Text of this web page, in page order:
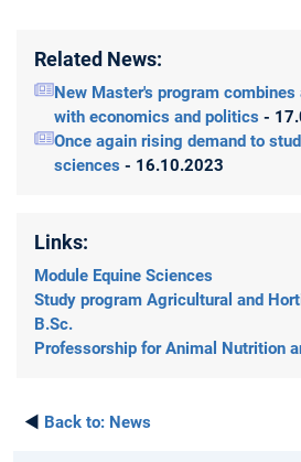
Related News:
New Master's program
with economics and politics -
Once again rising demand to
sciences - 16.10.2023
Links:
Module Equine Sciences
Study program Agricultural and
B.Sc.
Professorship for Animal Nutrition
◄ Back to: News